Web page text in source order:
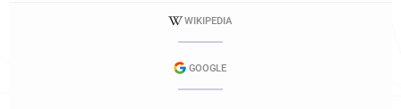
WIKIPEDIA
GOOGLE